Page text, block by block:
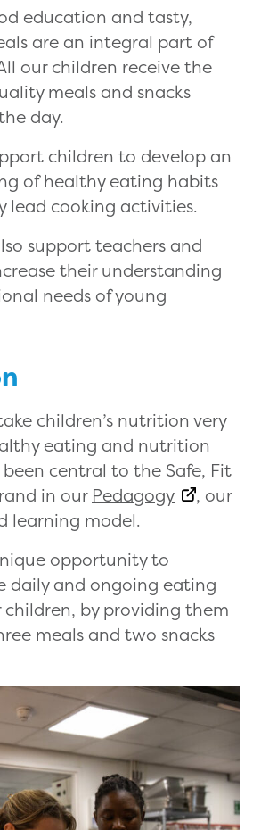
education and tasty,
are an integral part of
our children receive the
meals and snacks
day.
children to develop an
of healthy eating habits
lead cooking activities.
support teachers and
their understanding
needs of young
children’s nutrition very
eating and nutrition
central to the Safe, Fit
in our Pedagogy
, our
learning model.
opportunity to
daily and ongoing eating
children, by providing them
meals and two snacks